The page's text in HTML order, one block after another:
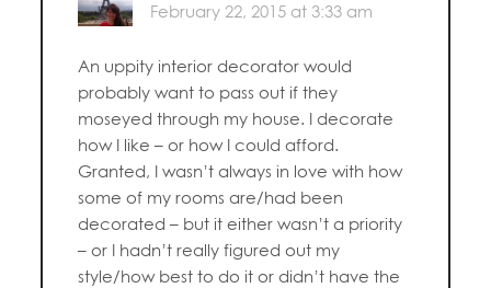
February 22, 2015 at 3:33 am
An uppity interior decorator would
probably want to pass out if they
moseyed through my house. I decorate
how I like – or how I could afford.
Granted, I wasn’t always in love with how
some of my rooms are/had been
decorated – but it either wasn’t a priority
– or I hadn’t really figured out my
style/how best to do it or didn’t have the